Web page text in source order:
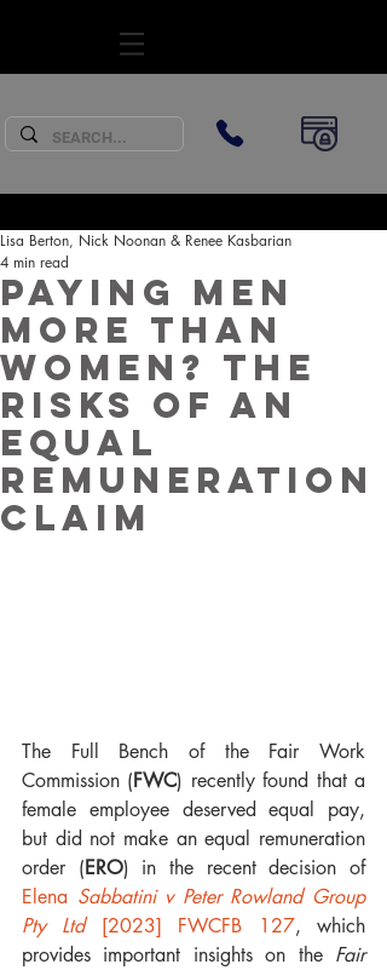
Paying men
more than
women? The
risks of an
equal
remuneration
claim
Lisa Berton, Nick Noonan & Renee Kasbarian
4 min read
The Full Bench of the Fair Work
Commission (FWC) recently found that a
female employee deserved equal pay,
but did not make an equal remuneration
order (ERO
) in the recent decision of
Elena Sabbatini v Peter Rowland Group
Pty Ltd [2023] FWCFB 127, which
provides important insights on the Fair